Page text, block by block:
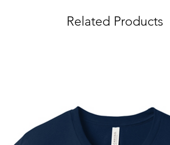
Related Products